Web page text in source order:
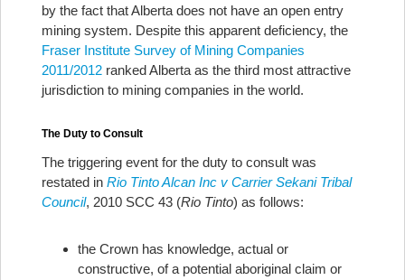
by the fact that Alberta does not have an open entry
mining system. Despite this apparent deficiency, the
Fraser Institute Survey of Mining Companies
2011/2012 ranked Alberta as the third most attractive
jurisdiction to mining companies in the world.
The Duty to Consult
The triggering event for the duty to consult was
restated in Rio Tinto Alcan Inc v Carrier Sekani Tribal
Council, 2010 SCC 43 (Rio Tinto) as follows:
the Crown has knowledge, actual or
constructive, of a potential aboriginal claim or